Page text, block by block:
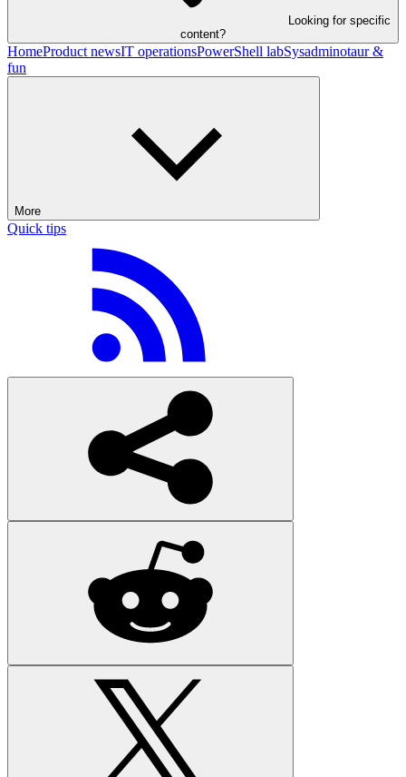
Looking for specific
content?
HomeProduct newsIT operationsPowerShell labSysadminotaur &
fun
More
Quick tips